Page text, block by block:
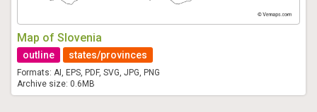
Map of Slovenia
outline states/provinces
Formats: AI, EPS, PDF, SVG, JPG, PNG
Archive size: 0.6MB